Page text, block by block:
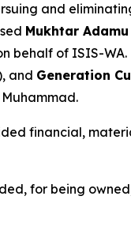
and
Mukhtar Adamu
behalf of ISIS-WA.
and Generation
financial,
for being